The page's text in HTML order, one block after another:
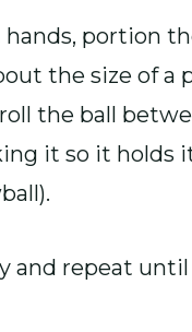
hands, portion
the size of a
the ball
it so it holds
and repeat